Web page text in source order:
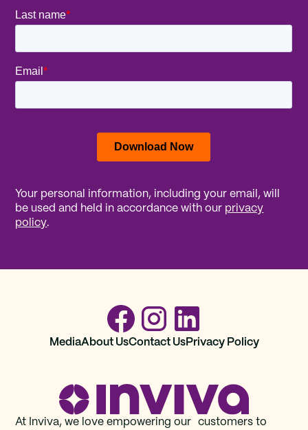
Your personal information, including your email, will
be used and held in accordance with our privacy
policy.
MediaAbout UsContact UsPrivacy Policy
At Inviva, we love empowering our customers to